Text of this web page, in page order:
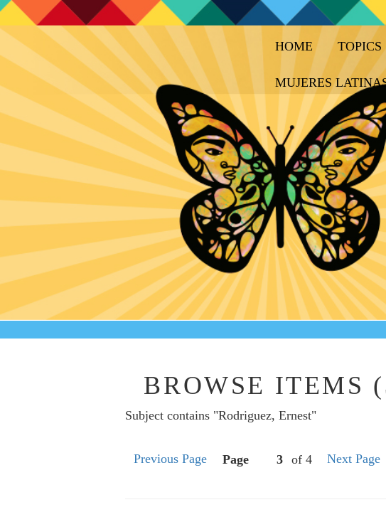
HOME TOPICS
MUJERES
BROWSE ITEMS
Subject contains "Rodriguez, Ernest"
Previous Page Page of 4 Next Page